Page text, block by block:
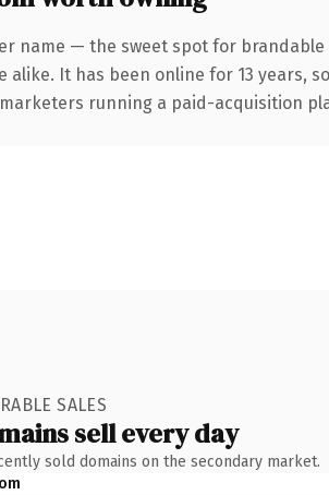
name — the sweet spot for
alike. It has been online for 13
running a paid-acquisition
SALES
sell every day
sold domains on the secondary market.